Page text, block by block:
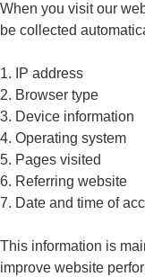
When you visit our
be collected
1. IP address
2. Browser type
3. Device information
4. Operating system
5. Pages visited
6. Referring website
7. Date and time of
This information is
improve website